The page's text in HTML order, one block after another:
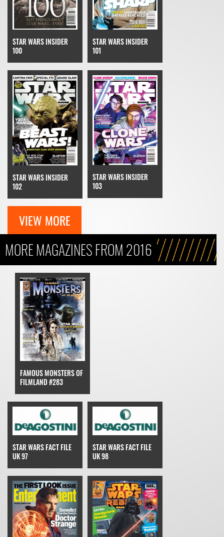
STAR WARS INSIDER
100
STAR WARS INSIDER
101
STAR WARS INSIDER
102
STAR WARS INSIDER
103
VIEW MORE
MORE MAGAZINES FROM 2016
FAMOUS MONSTERS OF
FILMLAND #283
STAR WARS FACT FILE
UK 97
STAR WARS FACT FILE
UK 98